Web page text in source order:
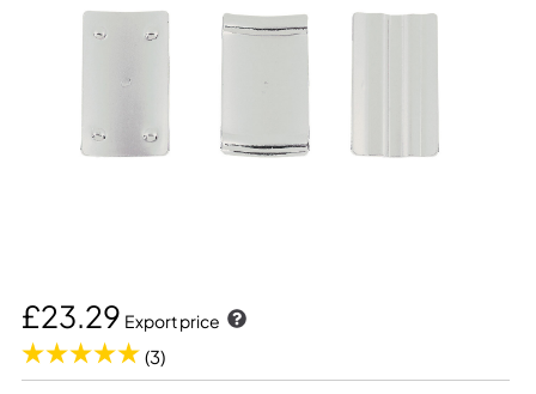
£23.29 Export price
(3)